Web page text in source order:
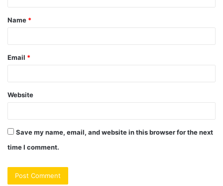
t
*
Name *
Email *
Website
Save my name, email, and website in this browser for the next
time I comment.